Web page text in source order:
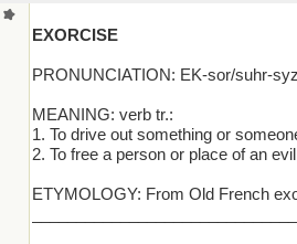
EXORCISE
PRONUNCIATION: EK-sor/suhr-
MEANING: verb tr.:
1. To drive out something or
2. To free a person or place of an
ETYMOLOGY: From Old French